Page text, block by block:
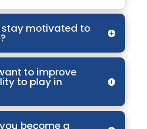
motivated to
to improve
to play in
become a